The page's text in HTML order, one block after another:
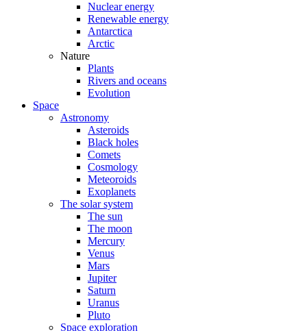
Nuclear energy
Renewable energy
Antarctica
Arctic
Nature
Plants
Rivers and oceans
Evolution
Space
Astronomy
Asteroids
Black holes
Comets
Cosmology
Meteoroids
Exoplanets
The solar system
The sun
The moon
Mercury
Venus
Mars
Jupiter
Saturn
Uranus
Pluto
Space exploration